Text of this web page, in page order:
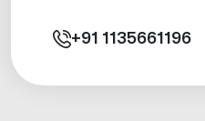
+91 1135661196